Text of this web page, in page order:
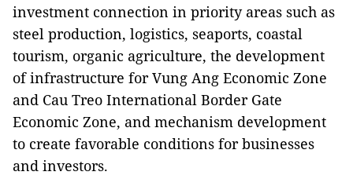
investment connection in priority areas such as
steel production, logistics, seaports, coastal
tourism, organic agriculture, the development
of infrastructure for Vung Ang Economic Zone
and Cau Treo International Border Gate
Economic Zone, and mechanism development
to create favorable conditions for businesses
and investors.